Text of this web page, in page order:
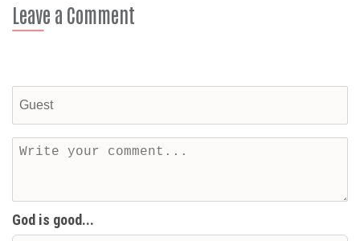
Leave a Comment
God is good...